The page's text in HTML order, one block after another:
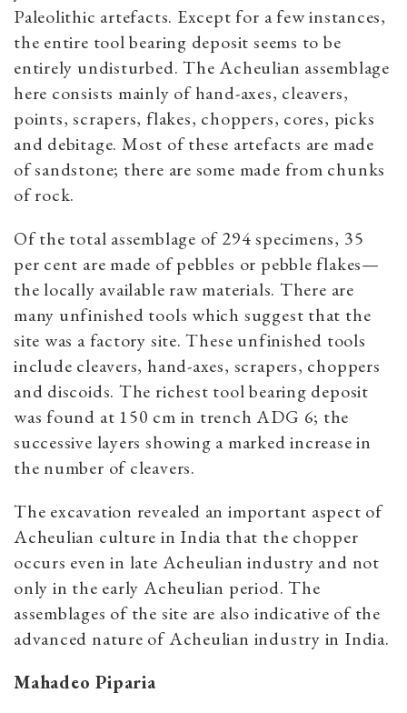
Paleolithic artefacts. Except for a few instances,
the entire tool bearing deposit seems to be
entirely undisturbed. The Acheulian assemblage
here consists mainly of hand-axes, cleavers,
points, scrapers, flakes, choppers, cores, picks
and debitage. Most of these artefacts are made
of sandstone; there are some made from chunks
of rock.
Of the total assemblage of 294 specimens, 35
per cent are made of pebbles or pebble flakes—
the locally available raw materials. There are
many unfinished tools which suggest that the
site was a factory site. These unfinished tools
include cleavers, hand-axes, scrapers, choppers
and discoids. The richest tool bearing deposit
was found at 150 cm in trench ADG 6; the
successive layers showing a marked increase in
the number of cleavers.
The excavation revealed an important aspect of
Acheulian culture in India that the chopper
occurs even in late Acheulian industry and not
only in the early Acheulian period. The
assemblages of the site are also indicative of the
advanced nature of Acheulian industry in India.
Mahadeo Piparia